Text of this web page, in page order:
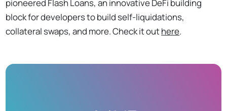
pioneered Flash Loans, an innovative DeFi building
block for developers to build self-liquidations,
collateral swaps, and more. Check it outhere.